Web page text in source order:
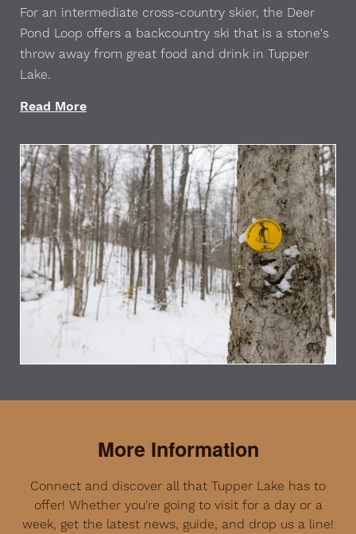
For an intermediate cross-country skier, the Deer
Pond Loop offers a backcountry ski that is a stone's
throw away from great food and drink in Tupper
Lake.
Read More
More Information
Connect and discover all that Tupper Lake has to
offer! Whether you're going to visit for a day or a
week, get the latest news, guide, and drop us a line!